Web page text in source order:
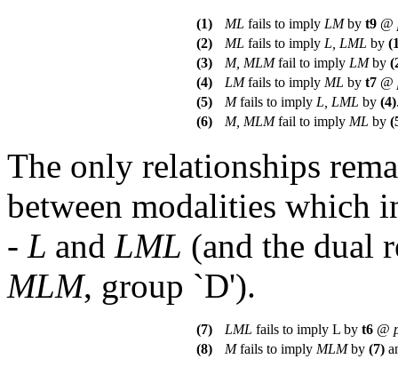
(1) ML fails to imply LMby t9 @
(2)
ML fails to imply L, LML by
(3)
M, MLMfail to imply LMby
(4)
LMfails to imply ML by t7 @
(5)
Mfails to imply L, LML by (4)
(6)
M, MLMfail to imply ML by
The only relationships
between modalities which
- L and LML (and the dual
MLM, group `D').
(7) LML fails to imply L by t6 @
(8)
Mfails to imply MLMby (7)